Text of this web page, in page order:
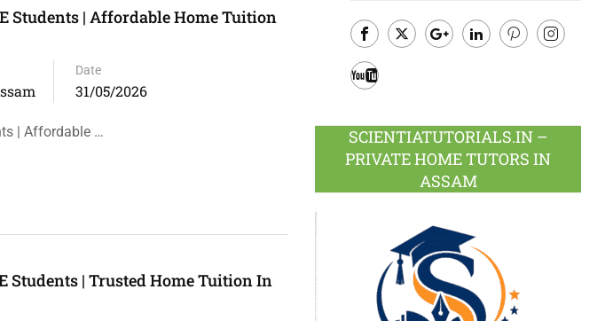
Students | Affordable Home Tuition
Date
31/05/2026
| Affordable …
Students | Trusted Home Tuition In
Facebook
SCIENTIATUTORIALS.IN –
PRIVATE HOME TUTORS IN
ASSAM